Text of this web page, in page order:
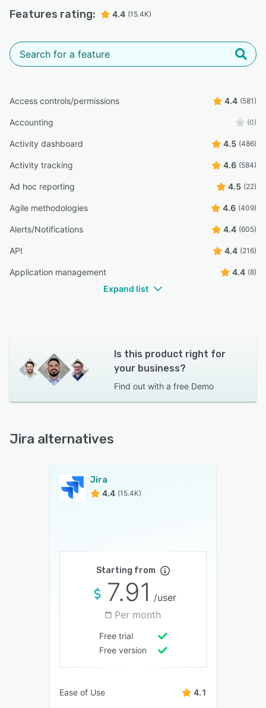
Features rating: 4.4 (15.4K)
Access controls/permissions 4.4 (581)
Accounting (0)
Activity dashboard 4.5 (486)
Activity tracking 4.6 (584)
Ad hoc reporting 4.5 (22)
Agile methodologies 4.6 (409)
Alerts/Notifications 4.4 (605)
API 4.4 (216)
Application management 4.4 (8)
Expand list
Is this product right for
your business?
Find out with a free Demo
Jira alternatives
Jira
4.4 (15.4K)
Starting from
7.91 /user
Per month
Free trial
Free version
Ease of Use 4.1